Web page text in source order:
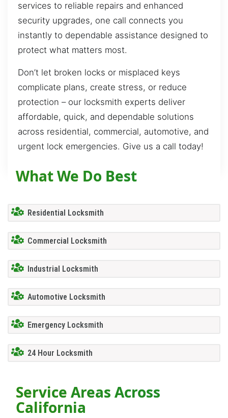
services to reliable repairs and enhanced
security upgrades, one call connects you
instantly to dependable assistance designed to
protect what matters most.
Don’t let broken locks or misplaced keys
complicate plans, create stress, or reduce
protection – our locksmith experts deliver
affordable, quick, and dependable solutions
across residential, commercial, automotive, and
urgent lock emergencies. Give us a call today!
What We Do Best
Residential Locksmith
Commercial Locksmith
Industrial Locksmith
Automotive Locksmith
Emergency Locksmith
24 Hour Locksmith
Service Areas Across
California